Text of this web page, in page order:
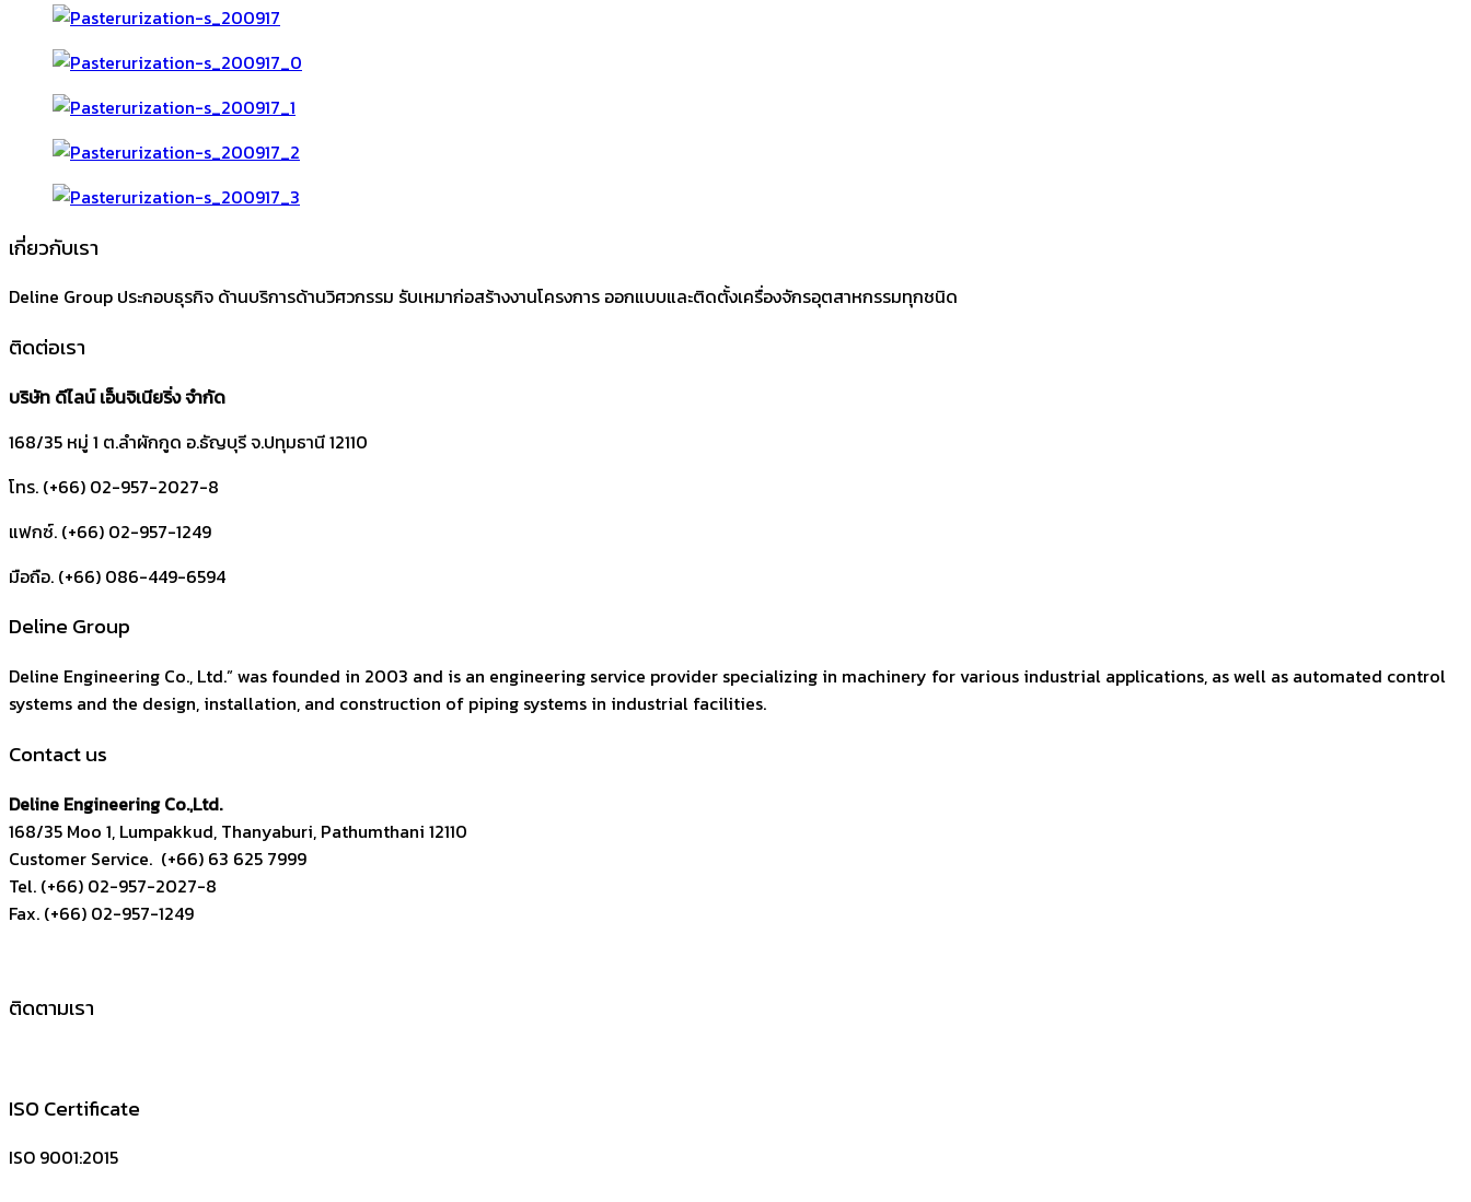
เกี่ยวกับเรา
Deline Group ประกอบธุรกิจ ด้านบริการด้านวิศวกรรม รับเหมาก่อสร้างงานโครงการ ออกแบบและติดตั้งเครื่องจักรอุตสาหกรรมทุกชนิด
ติดต่อเรา
บริษัท ดีไลน์ เอ็นจิเนียริ่ง จำกัด
168/35 หมู่ 1 ต.ลำผักกูด อ.ธัญบุรีจ.ปทุมธานี12110
โทร. (+66) 02-957-2027-8
แฟกซ์. (+66) 02-957-1249
มือถือ. (+66) 086-449-6594
Deline Group
Deline Engineering Co., Ltd.” was founded in 2003 and is an engineering service provider specializing in machinery for various industrial applications, as well as automated control
systems and the design, installation, and construction of piping systems in industrial facilities.
Contact us
Deline Engineering Co.,Ltd.
168/35 Moo 1, Lumpakkud, Thanyaburi, Pathumthani 12110
Customer Service. (+66) 63 625 7999
Tel. (+66) 02-957-2027-8
Fax. (+66) 02-957-1249
ติดตามเรา
ISO Certificate
ISO 9001:2015